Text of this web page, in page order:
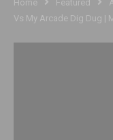
Home Featured
Vs My Arcade Dig Dug |